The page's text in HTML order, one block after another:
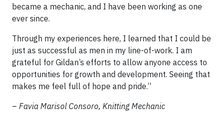
became a mechanic, and I have been working as one
ever since.
Through my experiences here, I learned that I could be
just as successful as men in my line-of-work. I am
grateful for Gildan’s efforts to allow anyone access to
opportunities for growth and development. Seeing that
makes me feel full of hope and pride.”
– Favia Marisol Consoro, Knitting Mechanic